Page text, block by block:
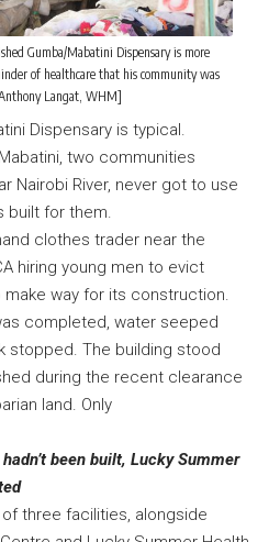
Gumba/Mabatini Dispensary is more
of healthcare that his community was
Langat, WHM]
Dispensary is typical.
two communities
Nairobi River, never got to use
built for them.
clothes trader near the
hiring young men to evict
way for its construction.
completed, water seeped
stopped. The building stood
during the recent clearance
land. Only
been built, Lucky Summer
three facilities, alongside